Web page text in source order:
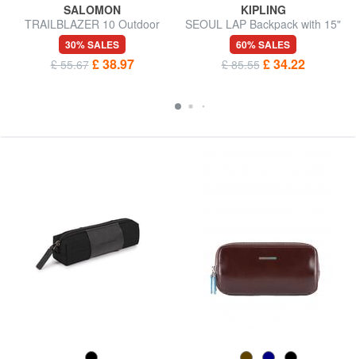
SALOMON
TRAILBLAZER 10 Outdoor
Backpack
30% SALES
£ 55.67 £ 38.97
KIPLING
SEOUL LAP Backpack with 15"
laptop pocket
60% SALES
£ 85.55 £ 34.22